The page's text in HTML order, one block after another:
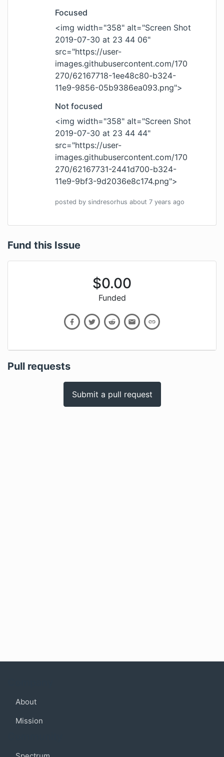
Focused
<img width="358" alt="Screen Shot
2019-07-30 at 23 44 06"
src="https://user-
images.githubusercontent.com/170
270/62167718-1ee48c80-b324-
11e9-9856-05b9386ea093.png">
Not focused
<img width="358" alt="Screen Shot
2019-07-30 at 23 44 44"
src="https://user-
images.githubusercontent.com/170
270/62167731-2441d700-b324-
11e9-9bf3-9d2036e8c174.png">
posted by sindresorhus about 7 years ago
Fund this Issue
$0.00
Funded
Pull requests
Submit a pull request
About
Mission